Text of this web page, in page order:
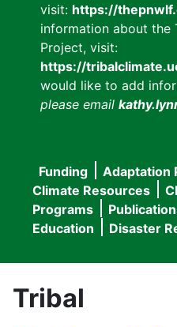
visit: https://
information about the
Project, visit:
https://
would like to add
please email
Main
navigation
Funding Adaptation
Climate Resources
Programs
Education
Disaster
Tribal